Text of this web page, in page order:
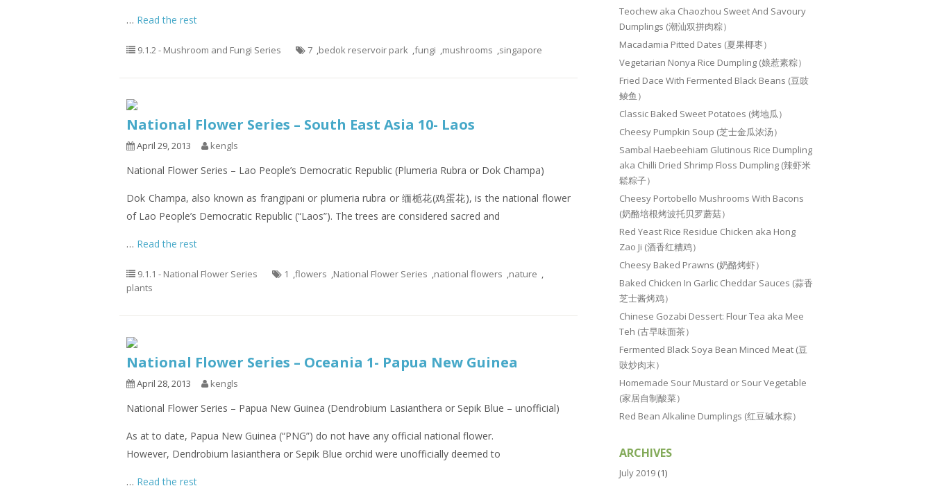
… Read the rest
9.1.2 - Mushroom and Fungi Series 7 ,bedok reservoir park ,fungi ,mushrooms ,singapore
National Flower Series – South East Asia 10- Laos
April 29, 2013 kengls
National Flower Series – Lao People’s Democratic Republic (Plumeria Rubra or Dok Champa)
Dok Champa, also known as frangipani or plumeria rubra or 缅栀花(鸡蛋花), is the national flower
of Lao People’s Democratic Republic (“Laos”). The trees are considered sacred and
… Read the rest
9.1.1 - National Flower Series 1 ,flowers ,National Flower Series ,national flowers ,nature ,
plants
National Flower Series – Oceania 1- Papua New Guinea
April 28, 2013 kengls
National Flower Series – Papua New Guinea (Dendrobium Lasianthera or Sepik Blue – unofficial)
As at to date, Papua New Guinea (“PNG”) do not have any official national flower.
However, Dendrobium lasianthera or Sepik Blue orchid were unofficially deemed to
… Read the rest
Teochew aka Chaozhou Sweet And Savoury
Dumplings (潮汕双拼肉粽）
Macadamia Pitted Dates (夏果椰枣）
Vegetarian Nonya Rice Dumpling (娘惹素粽）
Fried Dace With Fermented Black Beans (豆豉
鲮鱼）
Classic Baked Sweet Potatoes (烤地瓜）
Cheesy Pumpkin Soup (芝士金瓜浓汤）
Sambal Haebeehiam Glutinous Rice Dumpling
aka Chilli Dried Shrimp Floss Dumpling (辣虾米
鬆粽子）
Cheesy Portobello Mushrooms With Bacons
(奶酪培根烤波托贝罗蘑菇）
Red Yeast Rice Residue Chicken aka Hong
Zao Ji (酒香红糟鸡）
Cheesy Baked Prawns (奶酪烤虾）
Baked Chicken In Garlic Cheddar Sauces (蒜香
芝士酱烤鸡）
Chinese Gozabi Dessert: Flour Tea aka Mee
Teh (古早味面茶）
Fermented Black Soya Bean Minced Meat (豆
豉炒肉末）
Homemade Sour Mustard or Sour Vegetable
(家居自制酸菜）
Red Bean Alkaline Dumplings (红豆碱水粽）
ARCHIVES
July 2019 (1)